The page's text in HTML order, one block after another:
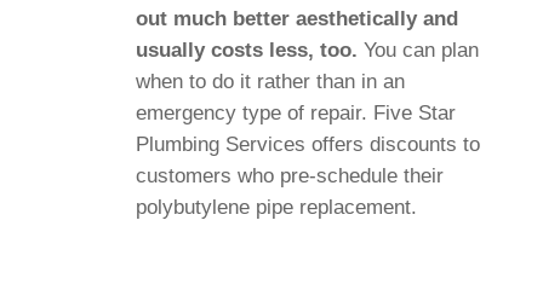
out much better aesthetically and
usually costs less, too. You can plan
when to do it rather than in an
emergency type of repair. Five Star
Plumbing Services offers discounts to
customers who pre-schedule their
polybutylene pipe replacement.